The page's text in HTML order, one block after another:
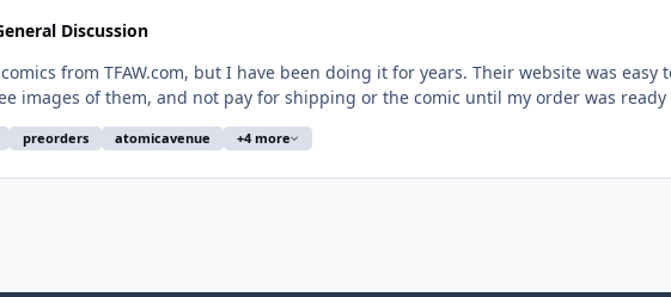
Discussion
been doing it for years. Their website was easy to navigate. I could select whatever
images of them, and not pay for shipping or the comic until my order was
system to save my life. Trying to set up pre-orders seems
of online ordering is a HUGE opportunity for a competitor to
preorders atomicavenue +4 more